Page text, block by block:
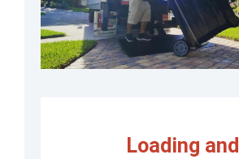
Loading and